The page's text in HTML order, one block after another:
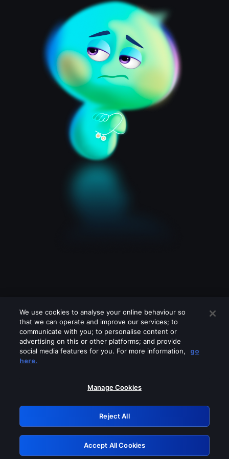
Please turn off any of these services
GRN: 0.891c2117.1786096151.f380ca5
Retry
We use cookies to analyse your online behaviour so
that we can operate and improve our services; to
communicate with you; to personalise content or
advertising on this or other platforms; and provide
social media features for you. For more information,
go
here.
Manage Cookies
Reject All
Accept All Cookies